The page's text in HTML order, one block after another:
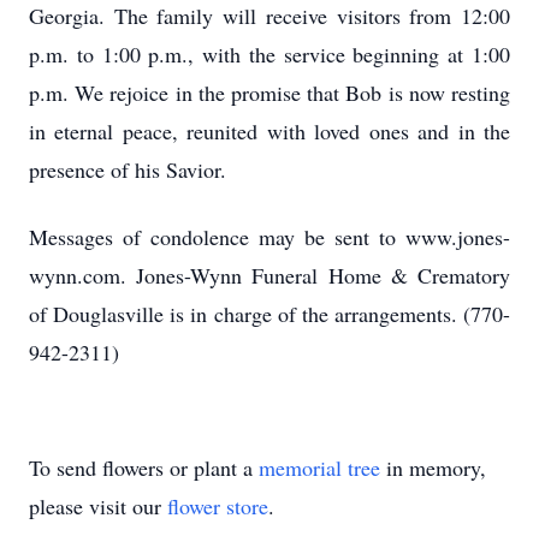
Georgia. The family will receive visitors from 12:00
p.m. to 1:00 p.m., with the service beginning at 1:00
p.m. We rejoice in the promise that Bob is now resting
in eternal peace, reunited with loved ones and in the
presence of his Savior.
Messages of condolence may be sent to www.jones-
wynn.com. Jones-Wynn Funeral Home & Crematory
of Douglasville is in charge of the arrangements. (770-
942-2311)
To send flowers or plant a memorial tree in memory,
please visit our flower store.